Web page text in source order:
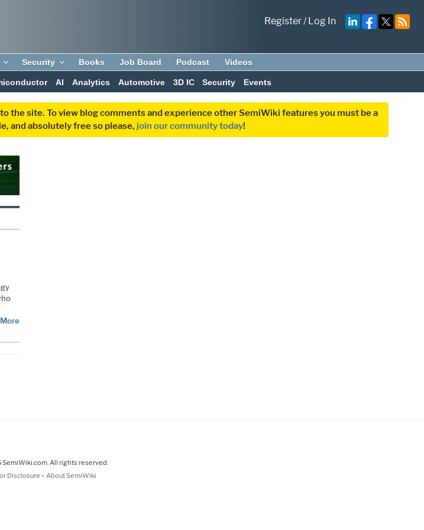
Register/Log In
Security Books Job Board Podcast Videos
AI Analytics Automotive 3D IC Security Events
the site. To view blog comments and experience other SemiWiki features you must be a
and absolutely free so please, join our community today!
All rights reserved.
Disclosure - About SemiWiki